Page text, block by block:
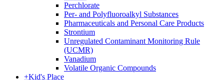
Perchlorate
Per- and Polyfluoroalkyl Substances
Pharmaceuticals and Personal Care Products
Strontium
Unregulated Contaminant Monitoring Rule
(UCMR)
Vanadium
Volatile Organic Compounds
+Kid's Place